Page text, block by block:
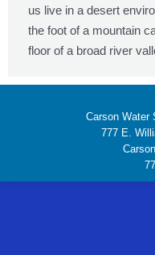
us live in a desert
the foot of a mountain
floor of a broad river
Carson Water
777 E.